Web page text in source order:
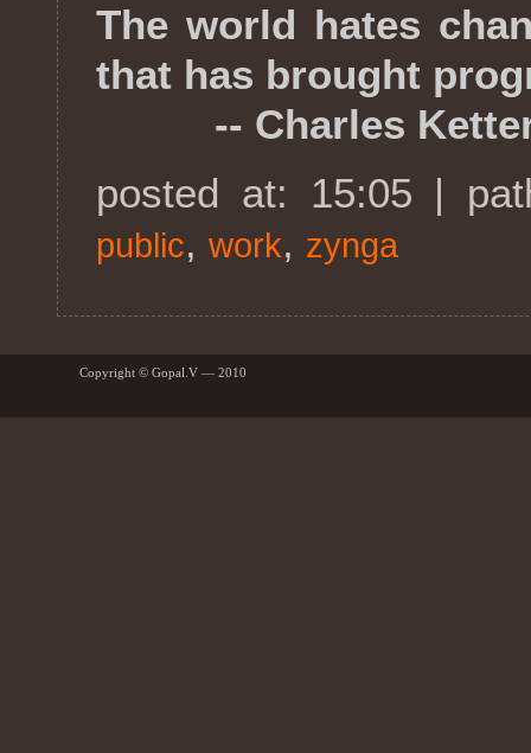
The world hates
that has brought
-- Charles
posted at: 15:05 |
public,work, zynga
Copyright © Gopal.V — 2010